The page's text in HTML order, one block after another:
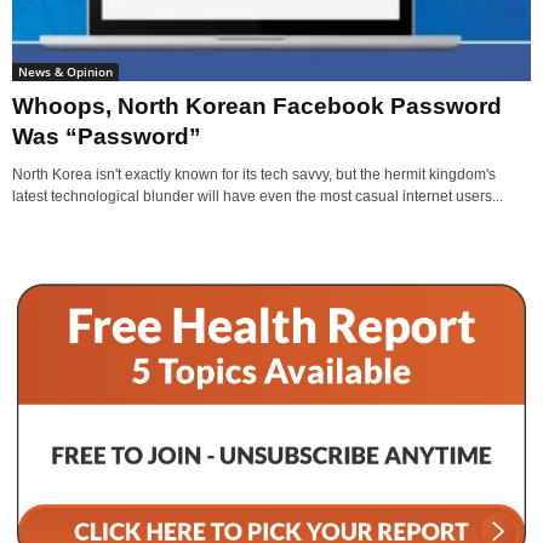
News & Opinion
Whoops, North Korean Facebook Password
Was “Password”
North Korea isn't exactly known for its tech savvy, but the hermit kingdom's
latest technological blunder will have even the most casual internet users...